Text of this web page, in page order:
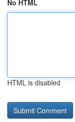
No HTML
HTML is disabled